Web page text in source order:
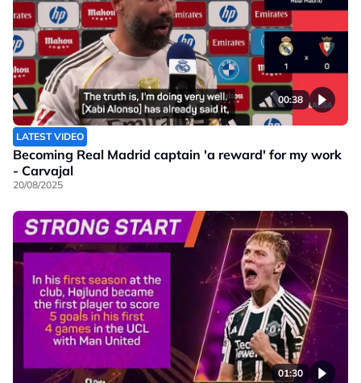
00:38
LATEST VIDEO
Becoming Real Madrid captain 'a reward' for my work
- Carvajal
20/08/2025
01:30